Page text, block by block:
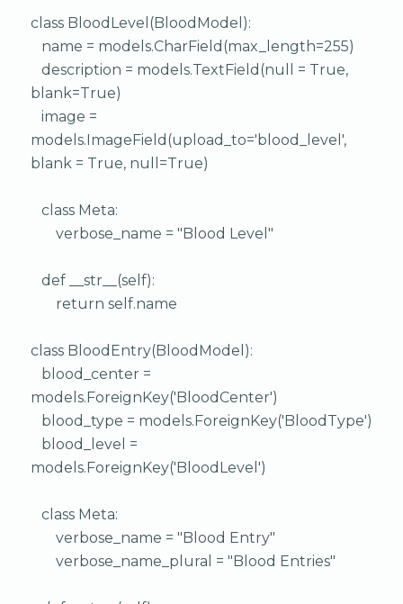
class BloodLevel(BloodModel):
name = models.CharField(max_length=255)
description = models.TextField(null = True,
blank=True)
image =
models.ImageField(upload_to='blood_level',
blank = True, null=True)
class Meta:
verbose_name = "Blood Level"
def __str__(self):
return self.name
class BloodEntry(BloodModel):
blood_center =
models.ForeignKey('BloodCenter')
blood_type = models.ForeignKey('BloodType')
blood_level =
models.ForeignKey('BloodLevel')
class Meta:
verbose_name = "Blood Entry"
verbose_name_plural = "Blood Entries"